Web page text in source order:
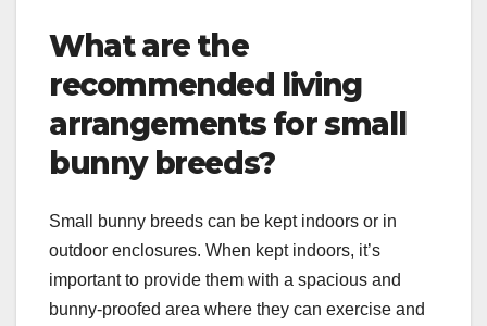
What are the
recommended living
arrangements for small
bunny breeds?
Small bunny breeds can be kept indoors or in
outdoor enclosures. When kept indoors, it’s
important to provide them with a spacious and
bunny-proofed area where they can exercise and